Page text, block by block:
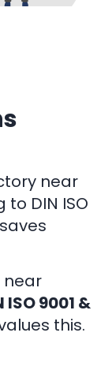
near
DIN ISO
near
ISO 9001 &
this.